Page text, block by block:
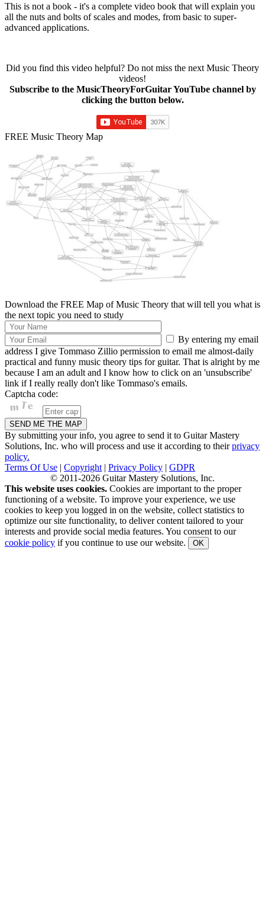
This is not a book - it's a complete video book that will explain you
all the nuts and bolts of scales and modes, from basic to super-
advanced applications.
Did you find this video helpful? Do not miss the next Music Theory
videos!
Subscribe to the MusicTheoryForGuitar YouTube channel by
clicking the button below.
FREE Music Theory Map
Download the FREE Map of Music Theory that will tell you what is
the next topic you need to study
By entering my email
address I give Tommaso Zillio permission to email me almost-daily
practical and funny music theory tips for guitar. That is alright by me
because I am an adult and I know how to click on an 'unsubscribe'
link if I really really don't like Tommaso's emails.
Captcha code:
By submitting your info, you agree to send it to Guitar Mastery
Solutions, Inc. who will process and use it according to theirprivacy
policy.
Terms Of Use | Copyright | Privacy Policy | GDPR
© 2011-2026 Guitar Mastery Solutions, Inc.
This website uses cookies. Cookies are important to the proper
functioning of a website. To improve your experience, we use
cookies to keep you logged in on the website, collect statistics to
optimize our site functionality, to deliver content tailored to your
interests and provide social media features. You consent to our
cookie policy if you continue to use our website. OK